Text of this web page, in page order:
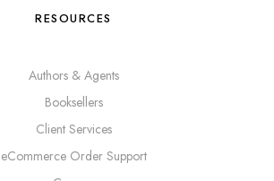
RESOURCES
Authors & Agents
Booksellers
Client Services
eCommerce Order Support